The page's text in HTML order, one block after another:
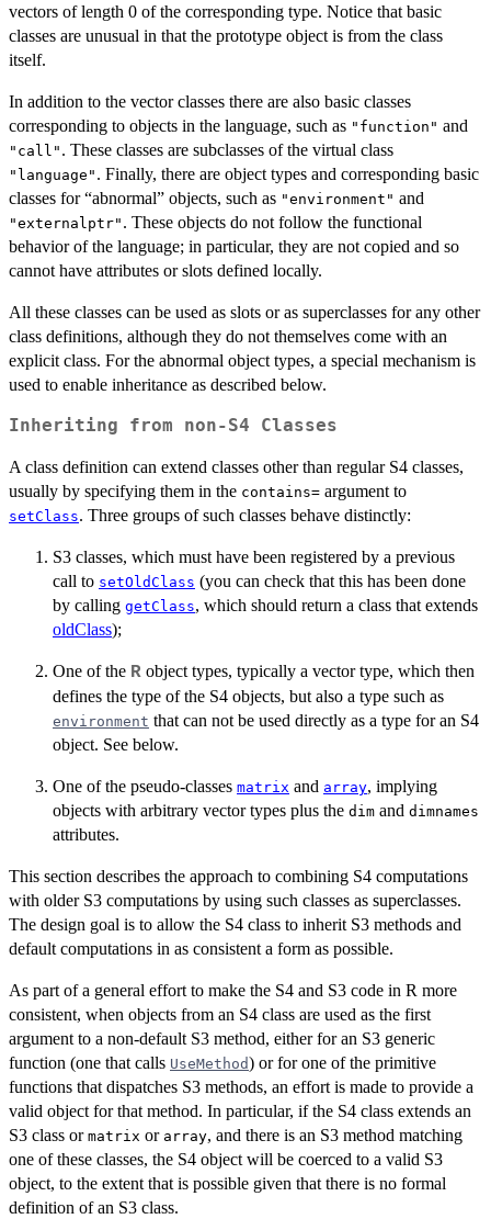
vectors of length 0 of the corresponding type. Notice that basic
classes are unusual in that the prototype object is from the class
itself.
In addition to the vector classes there are also basic classes
corresponding to objects in the language, such as "function" and
"call" . These classes are subclasses of the virtual class
"language" . Finally, there are object types and corresponding basic
classes for “abnormal” objects, such as "environment" and
"externalptr" . These objects do not follow the functional
behavior of the language; in particular, they are not copied and so
cannot have attributes or slots defined locally.
All these classes can be used as slots or as superclasses for any other
class definitions, although they do not themselves come with an
explicit class. For the abnormal object types, a special mechanism is
used to enable inheritance as described below.
Inheriting from non-S4 Classes
A class definition can extend classes other than regular S4 classes,
usually by specifying them in the contains= argument to
setClass. Three groups of such classes behave distinctly:
S3 classes, which must have been registered by a previous
call to setOldClass (you can check that this has been done
by calling getClass, which should return a class that extends
oldClass);
One of the R object types, typically a vector type, which then
defines the type of the S4 objects, but also a type such as
environment that can not be used directly as a type for an S4
object. See below.
One of the pseudo-classes matrix and array, implying
objects with arbitrary vector types plus the dim and dimnames
attributes.
This section describes the approach to combining S4 computations
with older S3 computations by using such classes as superclasses.
The design goal is to allow the S4 class to inherit S3 methods and
default computations in as consistent a form as possible.
As part of a general effort to make the S4 and S3 code in R more
consistent, when objects from an S4 class are used as the first
argument to a non-default S3 method, either for an S3 generic
function (one that calls UseMethod) or for one of the primitive
functions that dispatches S3 methods, an effort is made to provide a
valid object for that method. In particular, if the S4 class extends an
S3 class or matrix or array, and there is an S3 method matching
one of these classes, the S4 object will be coerced to a valid S3
object, to the extent that is possible given that there is no formal
definition of an S3 class.